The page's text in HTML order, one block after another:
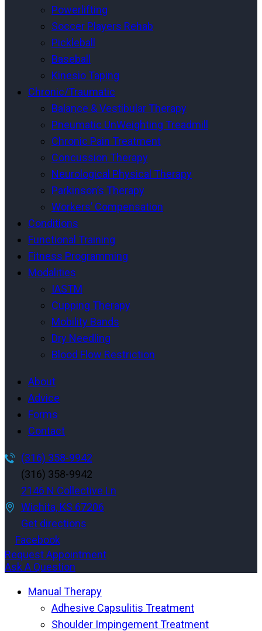
Powerlifting
Soccer Players Rehab
Pickleball
Baseball
Kinesio Taping
Chronic/Traumatic
Balance & Vestibular Therapy
Pneumatic UnWeighting Treadmill
Chronic Pain Treatment
Concussion Therapy
Neurological Physical Therapy
Parkinson’s Therapy
Workers’ Compensation
Conditions
Functional Training
Fitness Programming
Modalities
IASTM
Cupping Therapy
Mobility Bands
Dry Needling
Blood Flow Restriction
About
Advice
Forms
Contact
(316) 358-9942
(316) 358-9942
2146 N Collective Ln
Wichita, KS 67206
Get directions
Facebook
Request Appointment
Ask A Question
Manual Therapy
Adhesive Capsulitis Treatment
Shoulder Impingement Treatment